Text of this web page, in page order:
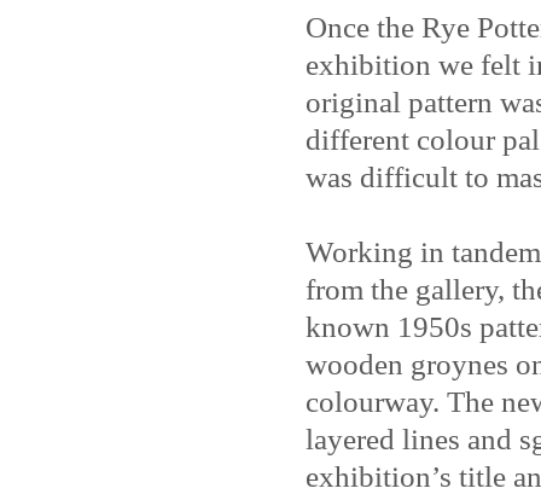
Once the Rye
exhibition we felt
original pattern
different colour
was difficult to
Working in
from the gallery,
known 1950s
wooden groynes
colourway. The
layered lines and
exhibition’s title